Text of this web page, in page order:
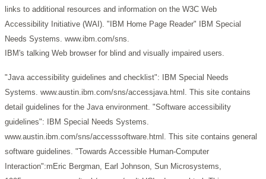
links to additional resources and information on the W3C Web
Accessibility Initiative (WAI). "IBM Home Page Reader" IBM Special
Needs Systems. www.ibm.com/sns.
IBM's talking Web browser for blind and visually impaired users.
"Java accessibility guidelines and checklist": IBM Special Needs
Systems. www.austin.ibm.com/sns/accessjava.html. This site contains
detail guidelines for the Java environment. "Software accessibility
guidelines": IBM Special Needs Systems.
www.austin.ibm.com/sns/accesssoftware.html. This site contains general
software guidelines. "Towards Accessible Human-Computer
Interaction":mEric Bergman, Earl Johnson, Sun Microsystems,